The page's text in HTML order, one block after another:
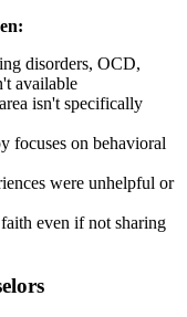
disorders, OCD,
available
isn't specifically
focuses on behavioral
were unhelpful or
even if not sharing